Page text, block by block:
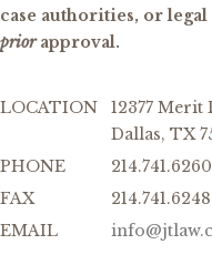
case authorities, or
priorapproval.
LOCATION
12377 Merit
Dallas, TX
PHONE
214.741.6260
FAX
214.741.6248
EMAIL